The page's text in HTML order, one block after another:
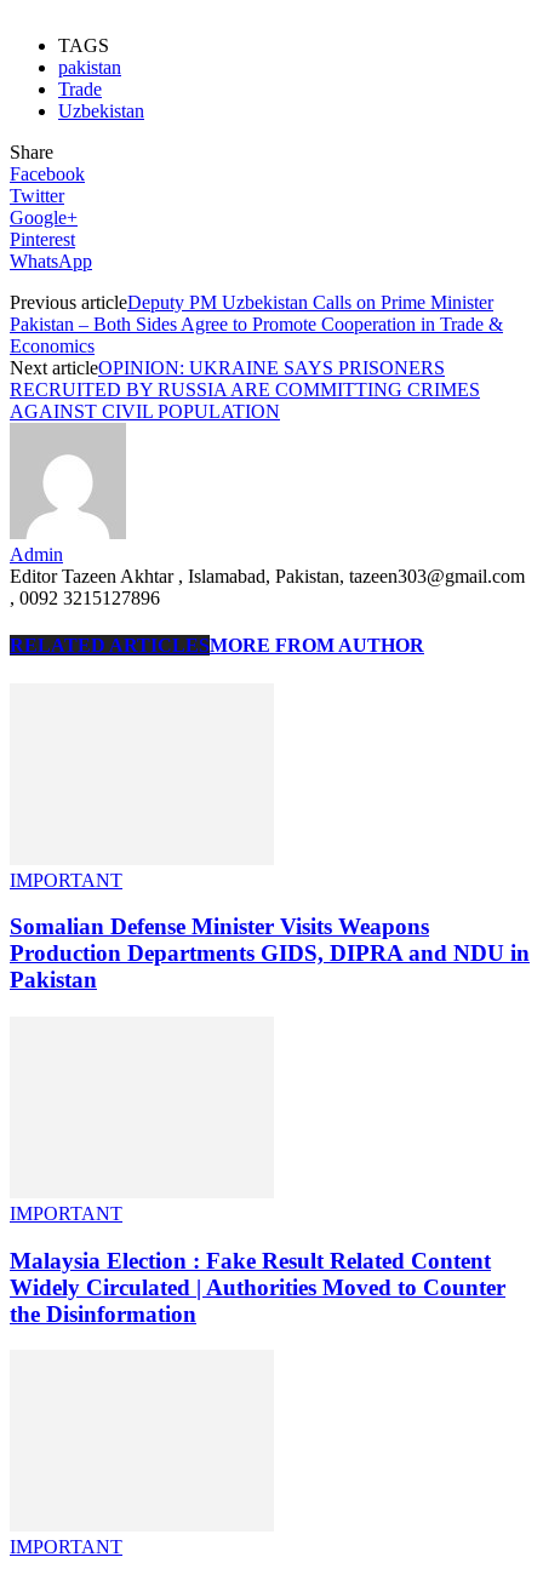
TAGS
pakistan
Trade
Uzbekistan
Share
Facebook
Twitter
Google+
Pinterest
WhatsApp
Previous articleDeputy PM Uzbekistan Calls on Prime Minister
Pakistan – Both Sides Agree to Promote Cooperation in Trade &
Economics
Next articleOPINION: UKRAINE SAYS PRISONERS
RECRUITED BY RUSSIA ARE COMMITTING CRIMES
AGAINST CIVIL POPULATION
Admin
Editor Tazeen Akhtar , Islamabad, Pakistan, tazeen303@gmail.com
, 0092 3215127896
RELATED ARTICLESMORE FROM AUTHOR
IMPORTANT
Somalian Defense Minister Visits Weapons
Production Departments GIDS, DIPRA and NDU in
Pakistan
IMPORTANT
Malaysia Election : Fake Result Related Content
Widely Circulated | Authorities Moved to Counter
the Disinformation
IMPORTANT